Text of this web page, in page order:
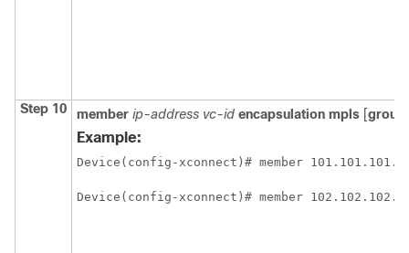
Step 10 member ip-address vc-id encapsulation mpls [group
Example:
Device(config-xconnect)# member
Device(config-xconnect)# member